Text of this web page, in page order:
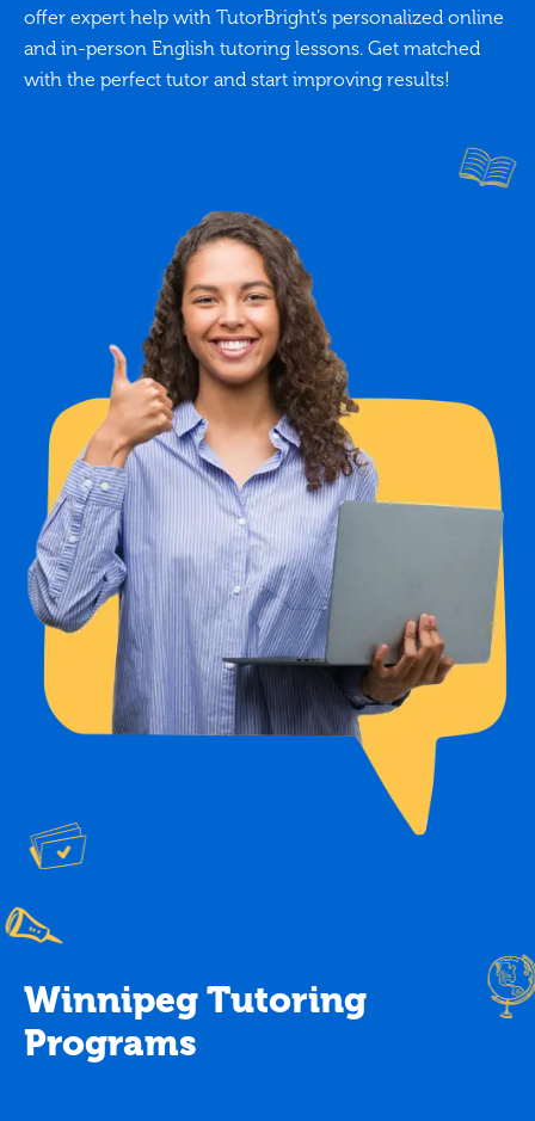
offer expert help with TutorBright’s personalized online
and in-person English tutoring lessons. Get matched
with the perfect tutor and start improving results!
Winnipeg Tutoring
Programs